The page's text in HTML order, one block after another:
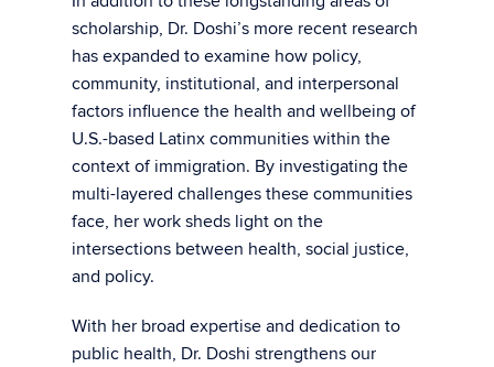
scholarship, Dr. Doshi’s more recent research
has expanded to examine how policy,
community, institutional, and interpersonal
factors influence the health and wellbeing of
U.S.-based Latinx communities within the
context of immigration. By investigating the
multi-layered challenges these communities
face, her work sheds light on the
intersections between health, social justice,
and policy.
With her broad expertise and dedication to
public health, Dr. Doshi strengthens our